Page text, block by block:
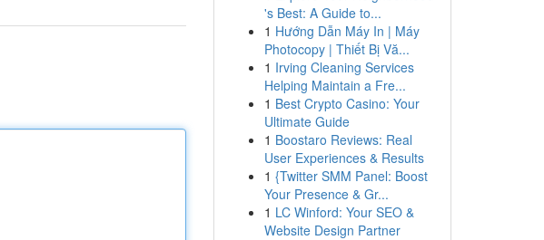
's Best: A Guide to...
1 Hướng Dẫn Máy In | Máy
Photocopy | Thiết Bị Vă...
1 Irving Cleaning Services
Helping Maintain a Fre...
1 Best Crypto Casino: Your
Ultimate Guide
1 Boostaro Reviews: Real
User Experiences & Results
1 {Twitter SMM Panel: Boost
Your Presence & Gr...
1 LC Winford: Your SEO &
Website Design Partner